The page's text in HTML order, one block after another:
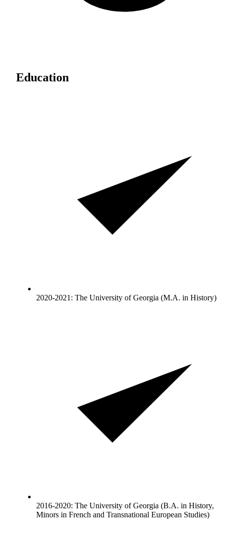
Education
2020-2021: The University of Georgia (M.A. in History)
2016-2020: The University of Georgia (B.A. in History,
Minors in French and Transnational European Studies)